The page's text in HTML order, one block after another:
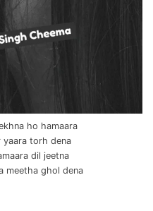
ho hamaara
torh dena
dil jeetna
meetha ghol dena